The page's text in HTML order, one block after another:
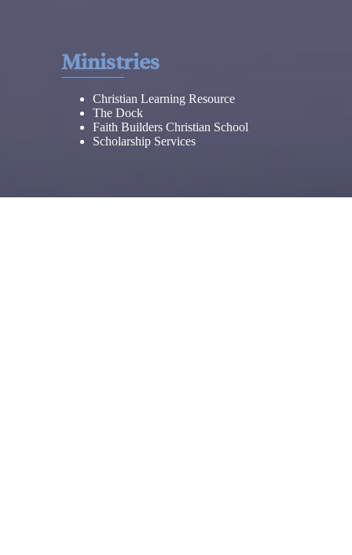
Ministries
Christian Learning Resource
The Dock
Faith Builders Christian School
Scholarship Services